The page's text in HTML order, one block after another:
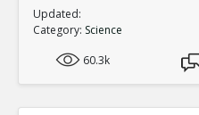
Updated:
Category: Science
60.3k